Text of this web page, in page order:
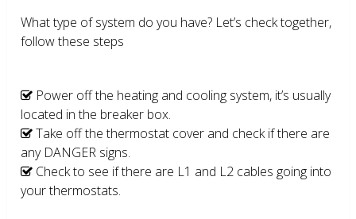
What type of system do you have? Let’s check together,
follow these steps
Power off the heating and cooling system, it’s usually
located in the breaker box.
Take off the thermostat cover and check if there are
any DANGER signs.
Check to see if there are L1 and L2 cables going into
your thermostats.